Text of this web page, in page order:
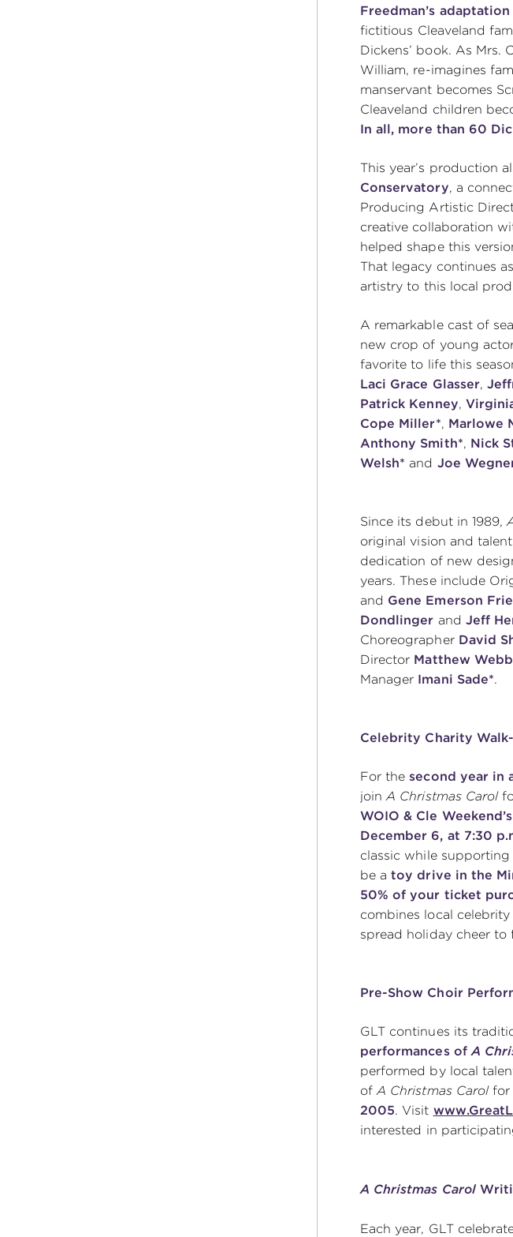
Freedman’s
fictitious Cleaveland
Dickens’ book. As Mrs.
William, re-imagines
manservant becomes
Cleaveland children
In all, more than 60
This year’s production
Conservatory, a
Producing Artistic
creative collaboration
helped shape this
That legacy continues
artistry to this local
A remarkable cast of
new crop of young
favorite to life this
Laci Grace Glasser,
Patrick Kenney,
Cope Miller*, Marlowe
Anthony Smith*, Nick
Welsh*and Joe
Since its debut in 1989,
original vision and
dedication of new
years. These include
and Gene Emerson
Dondlinger and Jeff
Choreographer David
Director Matthew Webb
Manager Imani Sade*.
Celebrity Charity
For thesecond year in
joinA Christmas Carol
WOIO & Cle
December 6, at 7:30
classic while supporting
be a toy drive in the
50% of your ticket
combines local
spread holiday cheer to
Pre-Show Choir
GLT continues its
performances of A
performed by local
ofA Christmas Carolfor
2005. Visit
interested in
A Christmas Carol
Each year, GLT